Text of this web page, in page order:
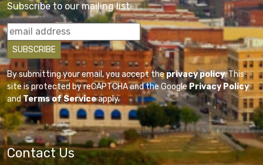
Subscribe to our mailing list
By submitting your email, you accept theprivacy policy. This
site is protected by reCAPTCHA and the GooglePrivacy Policy
andTerms of Serviceapply.
Contact Us